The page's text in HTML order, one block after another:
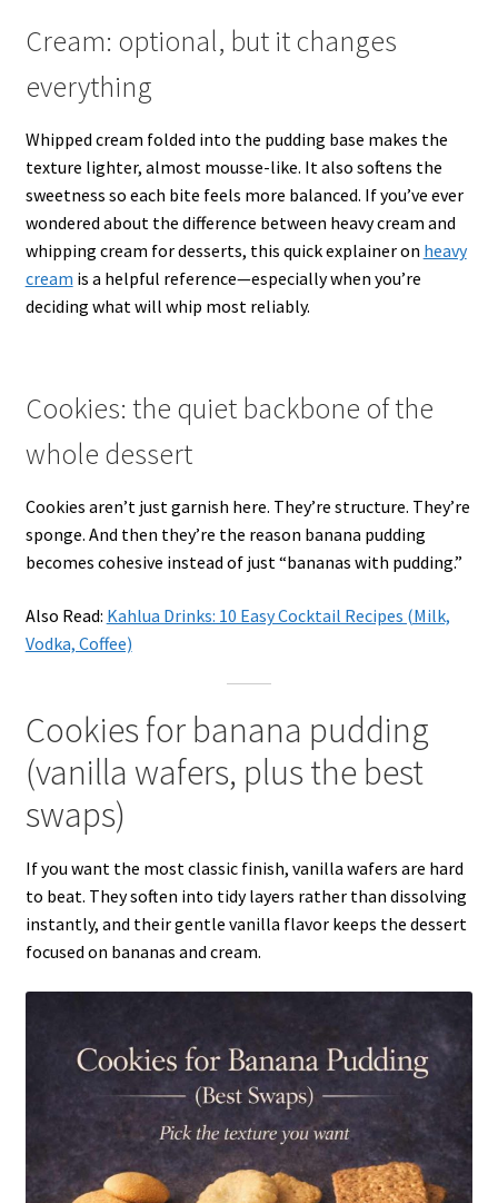
Cream: optional, but it changes
everything
Whipped cream folded into the pudding base makes the
texture lighter, almost mousse-like. It also softens the
sweetness so each bite feels more balanced. If you’ve ever
wondered about the difference between heavy cream and
whipping cream for desserts, this quick explainer on heavy
cream is a helpful reference—especially when you’re
deciding what will whip most reliably.
Cookies: the quiet backbone of the
whole dessert
Cookies aren’t just garnish here. They’re structure. They’re
sponge. And then they’re the reason banana pudding
becomes cohesive instead of just “bananas with pudding.”
Also Read: Kahlua Drinks: 10 Easy Cocktail Recipes (Milk,
Vodka, Coffee)
Cookies for banana pudding
(vanilla wafers, plus the best
swaps)
If you want the most classic finish, vanilla wafers are hard
to beat. They soften into tidy layers rather than dissolving
instantly, and their gentle vanilla flavor keeps the dessert
focused on bananas and cream.